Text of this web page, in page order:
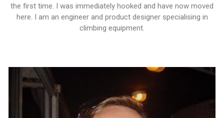
the first time. I was immediately hooked and have now moved
here. I am an engineer and product designer specialising in
climbing equipment.